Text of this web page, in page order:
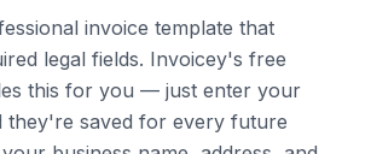
invoice template that
legal fields. Invoicey's free
this for you — just enter your
they're saved for every future